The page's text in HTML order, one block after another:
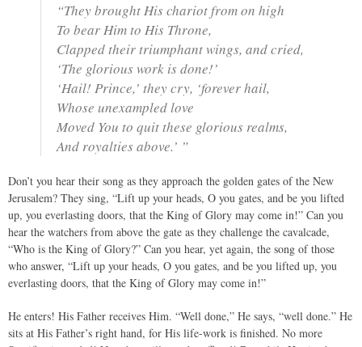
“They brought His chariot from on high
To bear Him to His Throne,
Clapped their triumphant wings, and cried,
‘The glorious work is done!’
‘Hail! Prince,’ they cry, ‘forever hail,
Whose unexampled love
Moved You to quit these glorious realms,
And royalties above.’ ”
Don’t you hear their song as they approach the golden gates of the New
Jerusalem? They sing, “Lift up your heads, O you gates, and be you lifted
up, you everlasting doors, that the King of Glory may come in!” Can you
hear the watchers from above the gate as they challenge the cavalcade,
“Who is the King of Glory?” Can you hear, yet again, the song of those
who answer, “Lift up your heads, O you gates, and be you lifted up, you
everlasting doors, that the King of Glory may come in!”
He enters! His Father receives Him. “Well done,” He says, “well done.” He
sits at His Father’s right hand, for His life-work is finished. No more